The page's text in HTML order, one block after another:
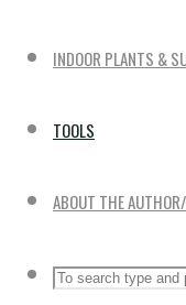
INDOOR PLANTS &
TOOLS
ABOUT THE
SEARCH
Search